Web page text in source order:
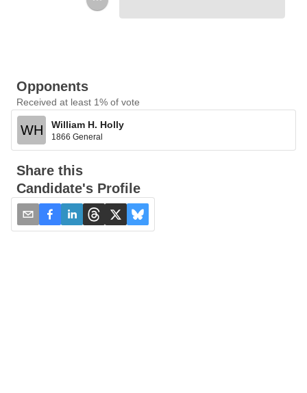
Opponents
Received at least 1% of vote
WH William H. Holly
1866 General
Share this
Candidate's Profile